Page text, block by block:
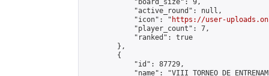
            "board_size": 9,
            "active_round": null,
            "icon": "
https://user-
            "player_count": 7,
            "ranked": true
        },
        {
            "id": 87729,
"name": "VIII TORNEO DE